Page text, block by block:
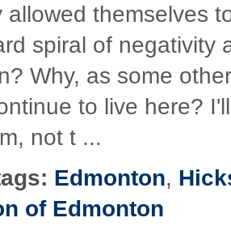
allowed themselves
spiral of negativity
Why, as some
to live here?
not t ...
Edmonton,
of Edmonton